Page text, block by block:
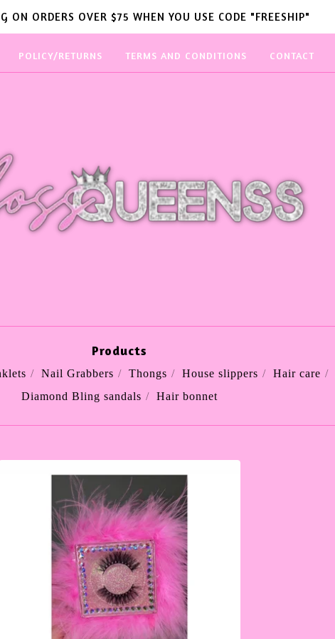
ON ORDERS OVER $75 WHEN YOU USE CODE "FREESHIP"
POLICY/RETURNS TERMS AND CONDITIONS CONTACT
Products
Nail Grabbers Thongs House slippers Hair care
Diamond Bling sandals
Hair bonnet